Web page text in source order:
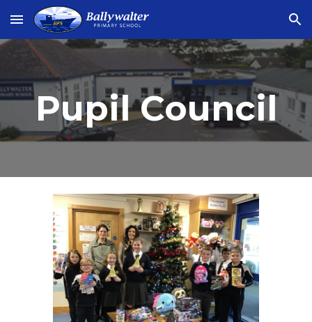
Skip to main content Skip to navigation
Pupil Council